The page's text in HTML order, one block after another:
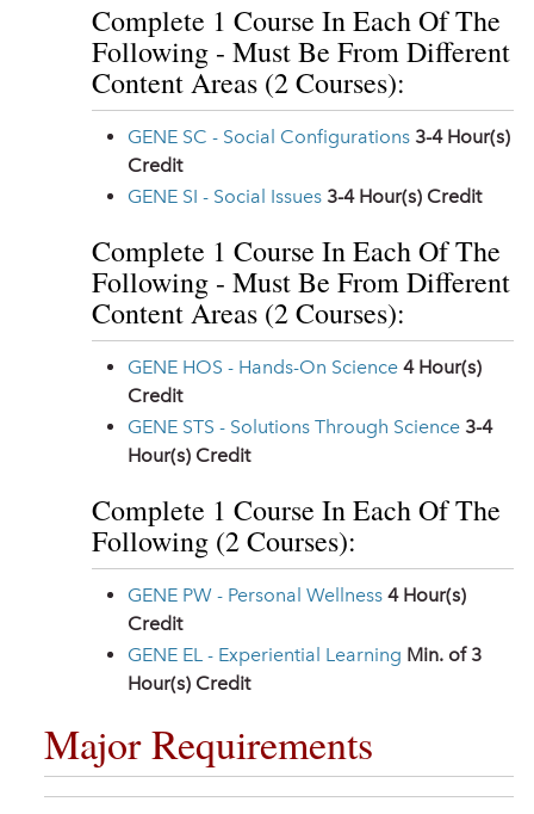
Complete 1 Course In Each Of The
Following - Must Be From Different
Content Areas (2 Courses):
GENE SC - Social Configurations 3-4 Hour(s)
Credit
GENE SI - Social Issues 3-4 Hour(s) Credit
Complete 1 Course In Each Of The
Following - Must Be From Different
Content Areas (2 Courses):
GENE HOS - Hands-On Science 4 Hour(s)
Credit
GENE STS - Solutions Through Science 3-4
Hour(s) Credit
Complete 1 Course In Each Of The
Following (2 Courses):
GENE PW - Personal Wellness 4 Hour(s)
Credit
GENE EL - Experiential Learning Min. of 3
Hour(s) Credit
Major Requirements